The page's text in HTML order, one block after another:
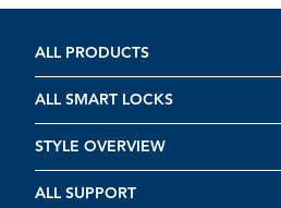
ALL PRODUCTS
ALL SMART LOCKS
STYLE OVERVIEW
ALL SUPPORT